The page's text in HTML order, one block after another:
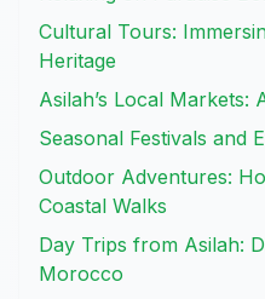
Cultural Tours:
Heritage
Asilah’s Local Markets:
Seasonal Festivals and
Outdoor Adventures:
Coastal Walks
Day Trips from Asilah:
Morocco